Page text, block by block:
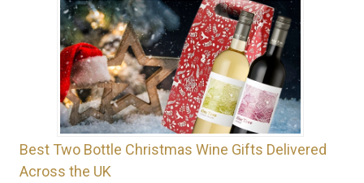
Best Two Bottle Christmas Wine Gifts Delivered
Across the UK